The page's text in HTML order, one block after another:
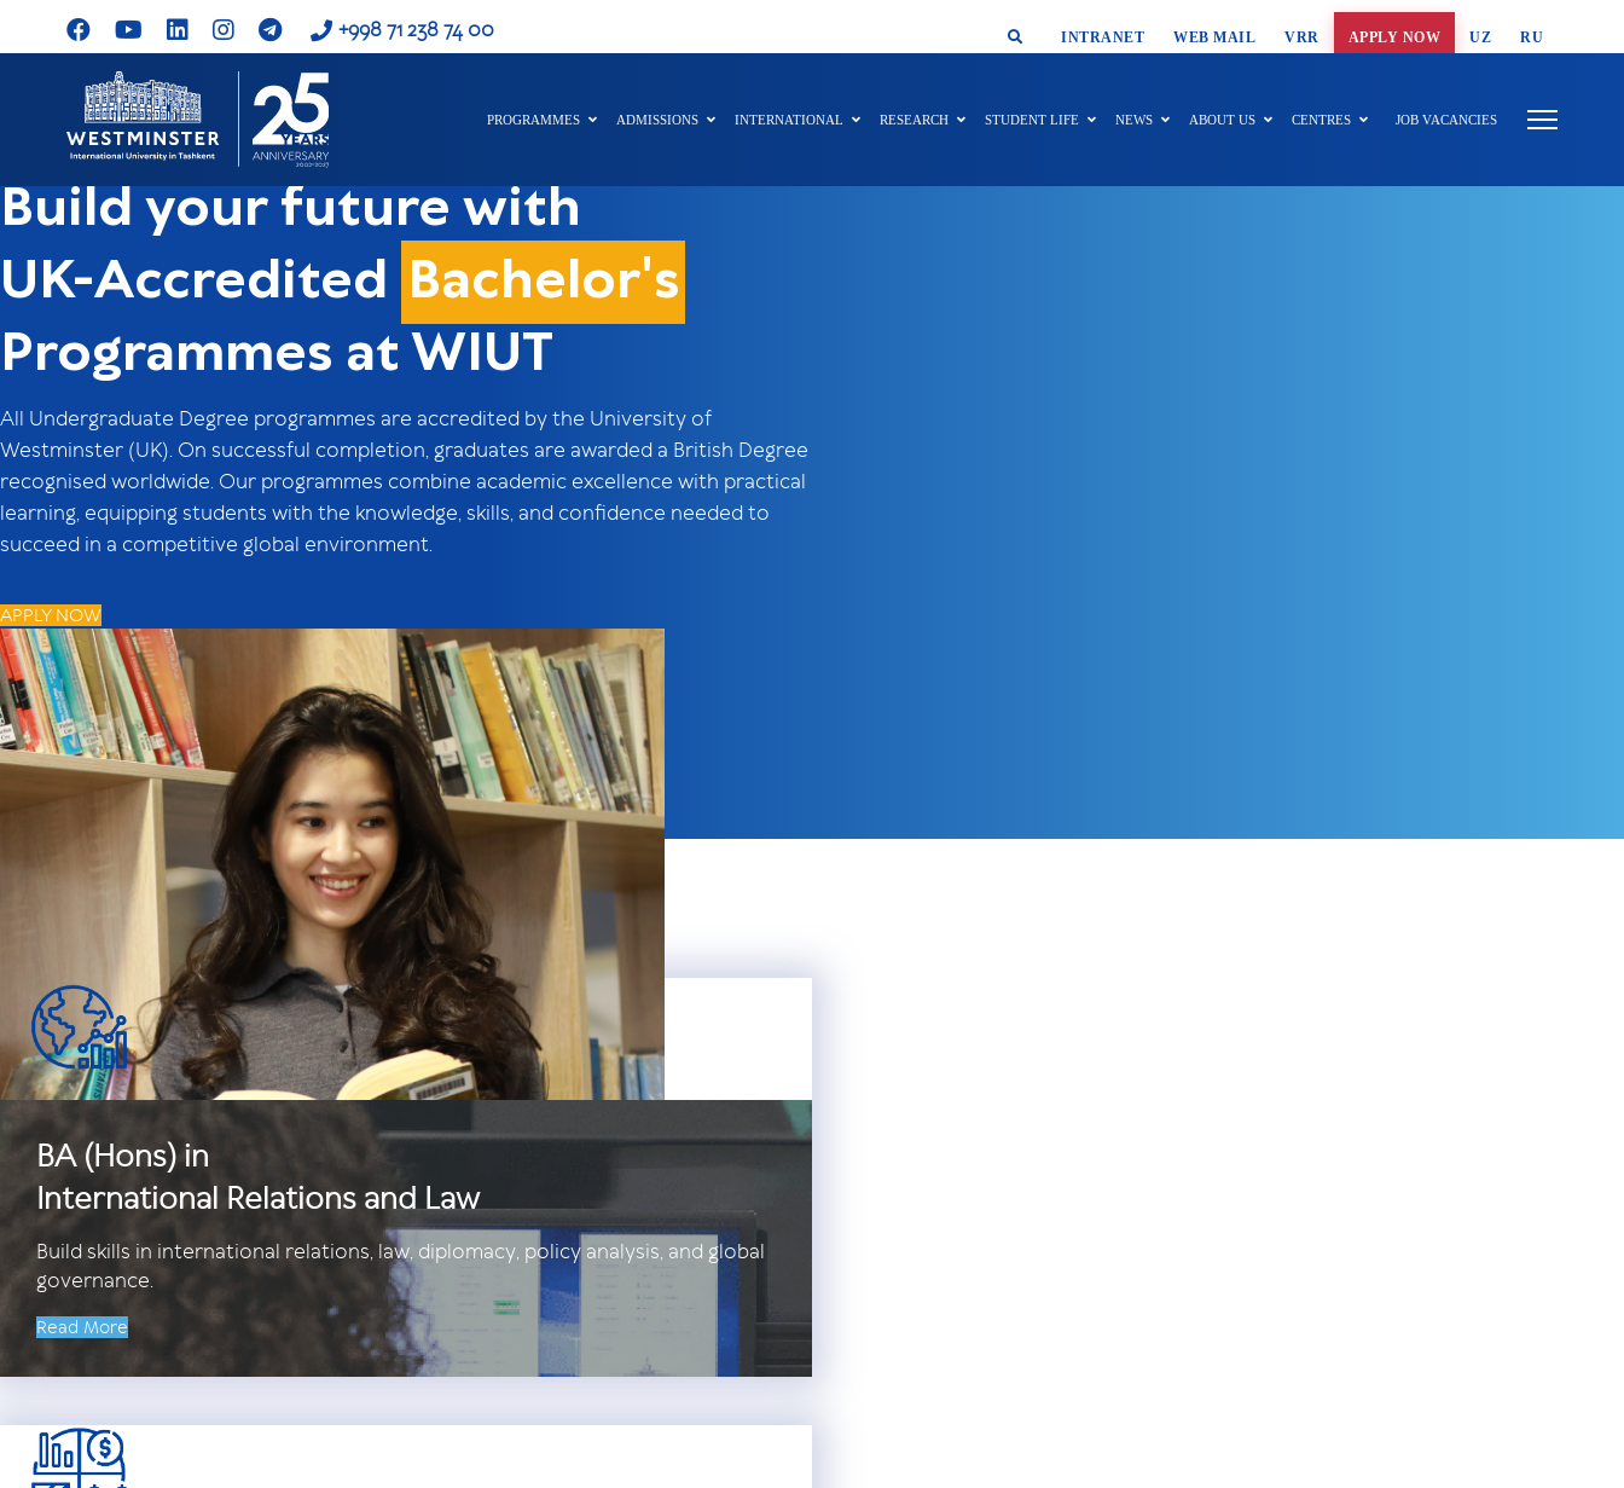
+998 71 238 74 00 SMART SEARCH
INTRANET WEB MAIL VRR APPLY NOW UZ RU
PROGRAMMES ADMISSIONS INTERNATIONAL RESEARCH STUDENT LIFE NEWS ABOUT US CENTRES JOB VACANCIES
Build your future with
UK-Accredited Bachelor's
Programmes at WIUT
All Undergraduate Degree programmes are accredited by the University of
Westminster (UK). On successful completion, graduates are awarded a British Degree
recognised worldwide. Our programmes combine academic excellence with practical
learning, equipping students with the knowledge, skills, and confidence needed to
succeed in a competitive global environment.
APPLY NOW
BA (Hons) in
International Relations and Law
Build skills in international relations, law, diplomacy, policy analysis, and global
governance.
Read More